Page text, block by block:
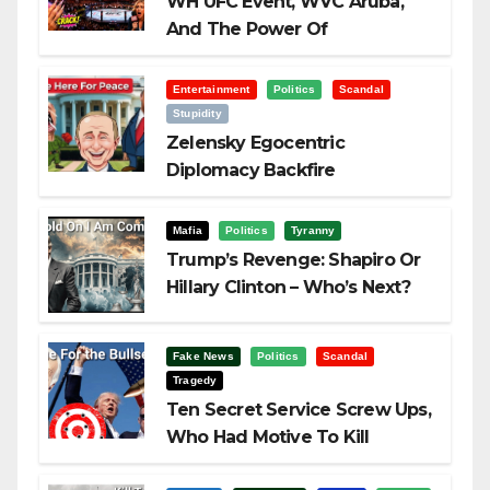
And The Power Of
Entertainment Politics
Scandal
Stupidity
Zelensky Egocentric
Diplomacy Backfire
Mafia Politics Tyranny
Trump’s Revenge: Shapiro Or
Hillary Clinton – Who’s Next?
Fake News Politics
Scandal
Tragedy
Ten Secret Service Screw Ups,
Who Had Motive To Kill